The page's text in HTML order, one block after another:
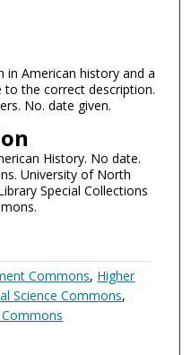
American history and a
the correct description.
No. date given.
History. No date.
University of North
Special Collections
Commons, Higher
Science Commons,